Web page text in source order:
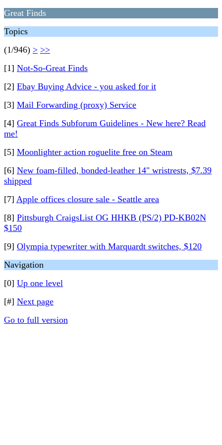
Great Finds
Topics
(1/946) > >>
[1] Not-So-Great Finds
[2] Ebay Buying Advice - you asked for it
[3] Mail Forwarding (proxy) Service
[4] Great Finds Subforum Guidelines - New here? Read
me!
[5] Moonlighter action roguelite free on Steam
[6] New foam-filled, bonded-leather 14" wristrests, $7.39
shipped
[7] Apple offices closure sale - Seattle area
[8] Pittsburgh CraigsList OG HHKB (PS/2) PD-KB02N
$150
[9] Olympia typewriter with Marquardt switches, $120
Navigation
[0] Up one level
[#] Next page
Go to full version